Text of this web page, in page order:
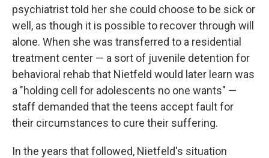
psychiatrist told her she could choose to be sick or
well, as though it is possible to recover through will
alone. When she was transferred to a residential
treatment center — a sort of juvenile detention for
behavioral rehab that Nietfeld would later learn was
a "holding cell for adolescents no one wants" —
staff demanded that the teens accept fault for
their circumstances to cure their suffering.
In the years that followed, Nietfeld's situation